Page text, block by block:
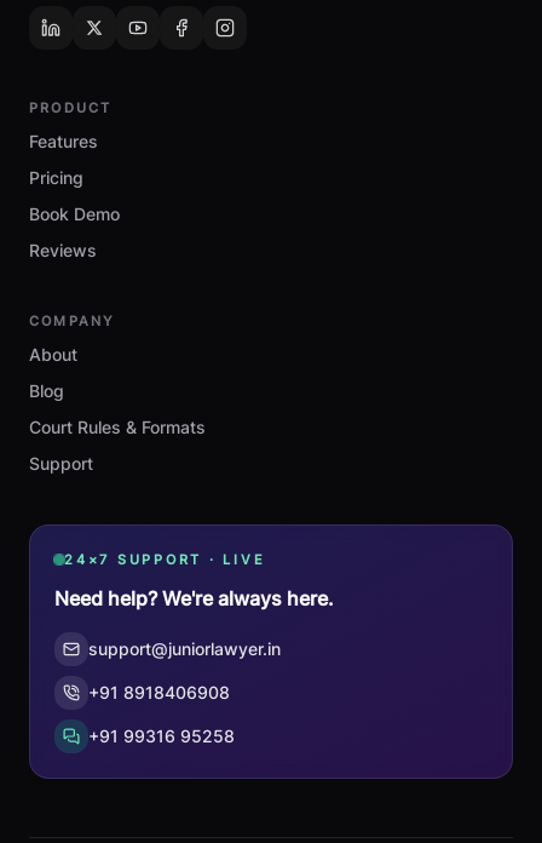
PRODUCT
Features
Pricing
Book Demo
Reviews
COMPANY
About
Blog
Court Rules & Formats
Support
24×7 SUPPORT · LIVE
Need help? We're always here.
support@juniorlawyer.in
+91 8918406908
+91 99316 95258